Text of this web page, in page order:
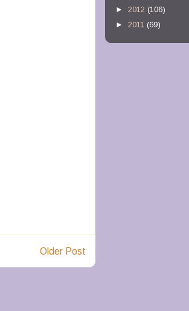
Older Post
► 2012 (106)
► 2011 (69)